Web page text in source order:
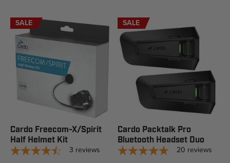
SALE
Cardo Freecom-X/Spirit
Half Helmet Kit
3 reviews
SALE
Cardo Packtalk Pro
Bluetooth Headset Duo
20 reviews